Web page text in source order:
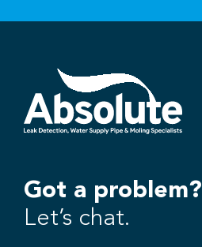
Got a problem?
Let’s chat.